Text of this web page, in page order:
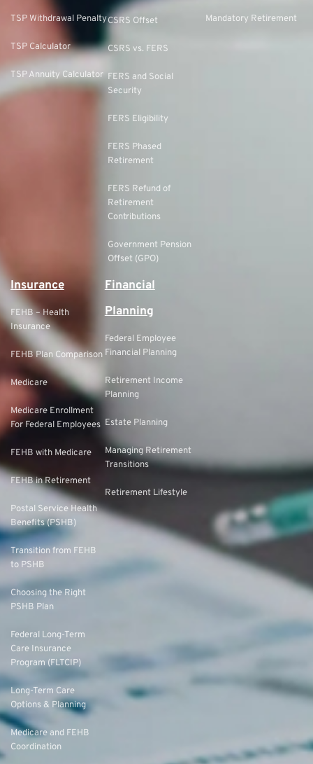
TSP Withdrawal Penalty
TSP Calculator
TSP Annuity Calculator
CSRS Offset
CSRS vs. FERS
FERS and Social
Security
FERS Eligibility
FERS Phased
Retirement
FERS Refund of
Retirement
Contributions
Government Pension
Offset (GPO)
Mandatory Retirement
Insurance
FEHB – Health
Insurance
FEHB Plan Comparison
Medicare
Medicare Enrollment
For Federal Employees
FEHB with Medicare
FEHB in Retirement
Postal Service Health
Benefits (PSHB)
Transition from FEHB
to PSHB
Choosing the Right
PSHB Plan
Federal Long-Term
Care Insurance
Program (FLTCIP)
Long-Term Care
Options & Planning
Medicare and FEHB
Coordination
Financial
Planning
Federal Employee
Financial Planning
Retirement Income
Planning
Estate Planning
Managing Retirement
Transitions
Retirement Lifestyle